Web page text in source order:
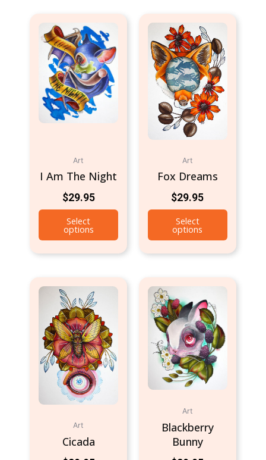
Art
I Am The Night
$29.95
Select
options
Art
Fox Dreams
$29.95
Select
options
Art
Cicada
Art
Blackberry
Bunny